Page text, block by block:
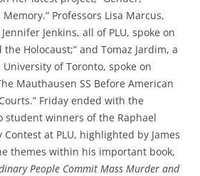
Professors Lisa Marcus,
Jenkins, all of PLU, spoke on
the Holocaust;” and Tomaz Jardim, a
of Toronto, spoke on
Mauthausen SS Before American
Friday ended with the
student winners of the Raphael
Contest at PLU, highlighted by James
themes within his important book,
People Commit Mass Murder and